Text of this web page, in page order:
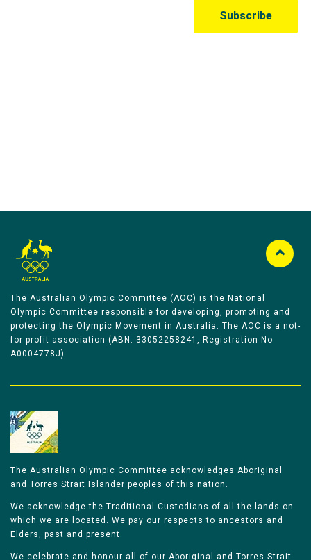
The Australian Olympic Committee (AOC) is the National
Olympic Committee responsible for developing, promoting and
protecting the Olympic Movement in Australia. The AOC is a not-
for-profit association (ABN: 33052258241, Registration No
A0004778J).
The Australian Olympic Committee acknowledges Aboriginal
and Torres Strait Islander peoples of this nation.
We acknowledge the Traditional Custodians of all the lands on
which we are located. We pay our respects to ancestors and
Elders, past and present.
We celebrate and honour all of our Aboriginal and Torres Strait